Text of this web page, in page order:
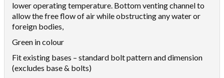
lower operating temperature. Bottom venting channel to
allow the free flow of air while obstructing any water or
foreign bodies,
Green in colour
Fit existing bases – standard bolt pattern and dimension
(excludes base & bolts)